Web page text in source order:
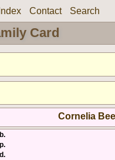
Index Contact Search
Card
Cornelia
b.
d.